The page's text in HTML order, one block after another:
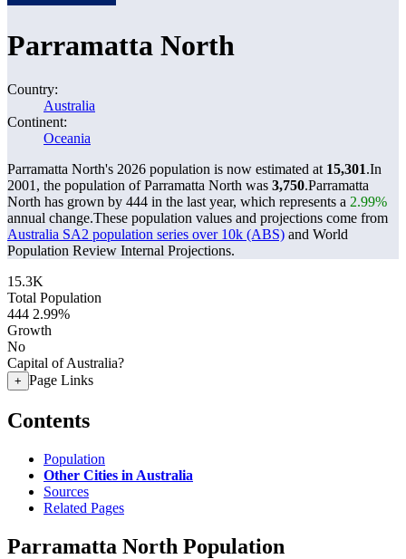
Parramatta North
Country:
Australia
Continent:
Oceania
Parramatta North's 2026 population is now estimated at 15,301.In
2001, the population of Parramatta North was 3,750.Parramatta
North has grown by 444 in the last year, which represents a 2.99%
annual change.These population values and projections come from
Australia SA2 population series over 10k (ABS) and World
Population Review Internal Projections.
15.3K
Total Population
444 2.99%
Growth
No
Capital of Australia?
+ Page Links
Contents
Population
Other Cities in Australia
Sources
Related Pages
Parramatta North Population